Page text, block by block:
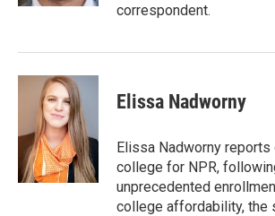
correspondent.
Elissa Nadworny
Elissa Nadworny reports
college for NPR,
unprecedented
college affordability, the